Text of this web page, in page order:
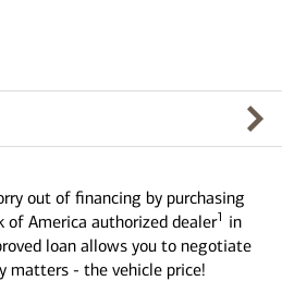
out of financing by purchasing
of America authorized dealer1 in
loan allows you to negotiate
matters - the vehicle price!